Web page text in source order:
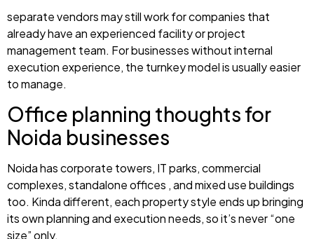
separate vendors may still work for companies that
already have an experienced facility or project
management team. For businesses without internal
execution experience, the turnkey model is usually easier
to manage.
Office planning thoughts for
Noida businesses
Noida has corporate towers, IT parks, commercial
complexes, standalone offices , and mixed use buildings
too. Kinda different, each property style ends up bringing
its own planning and execution needs, so it’s never “one
size” only.